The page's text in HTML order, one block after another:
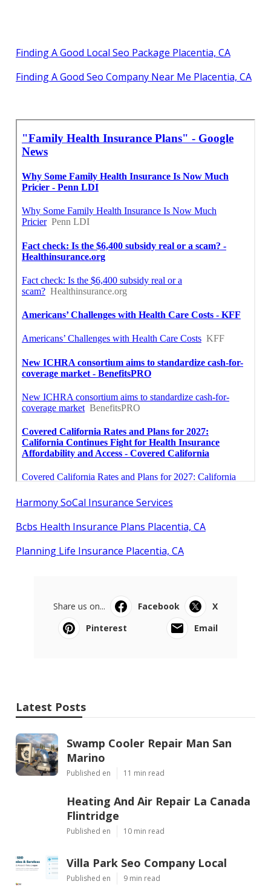
Finding A Good Local Seo Package Placentia, CA
Finding A Good Seo Company Near Me Placentia, CA
Harmony SoCal Insurance Services
Bcbs Health Insurance Plans Placentia, CA
Planning Life Insurance Placentia, CA
Share us on... Facebook
X
Pinterest
Email
Latest Posts
Swamp Cooler Repair Man San
Marino
Published en 11 min read
Heating And Air Repair La Canada
Flintridge
Published en 10 min read
Villa Park Seo Company Local
Published en 9 min read